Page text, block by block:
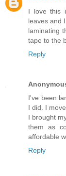
I love this
leaves and
laminating
tape to the
Reply
I've been
I did. I
I brought
them as
affordable
Reply